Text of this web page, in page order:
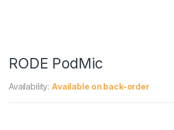
RODE PodMic
Availability: Available on back-order